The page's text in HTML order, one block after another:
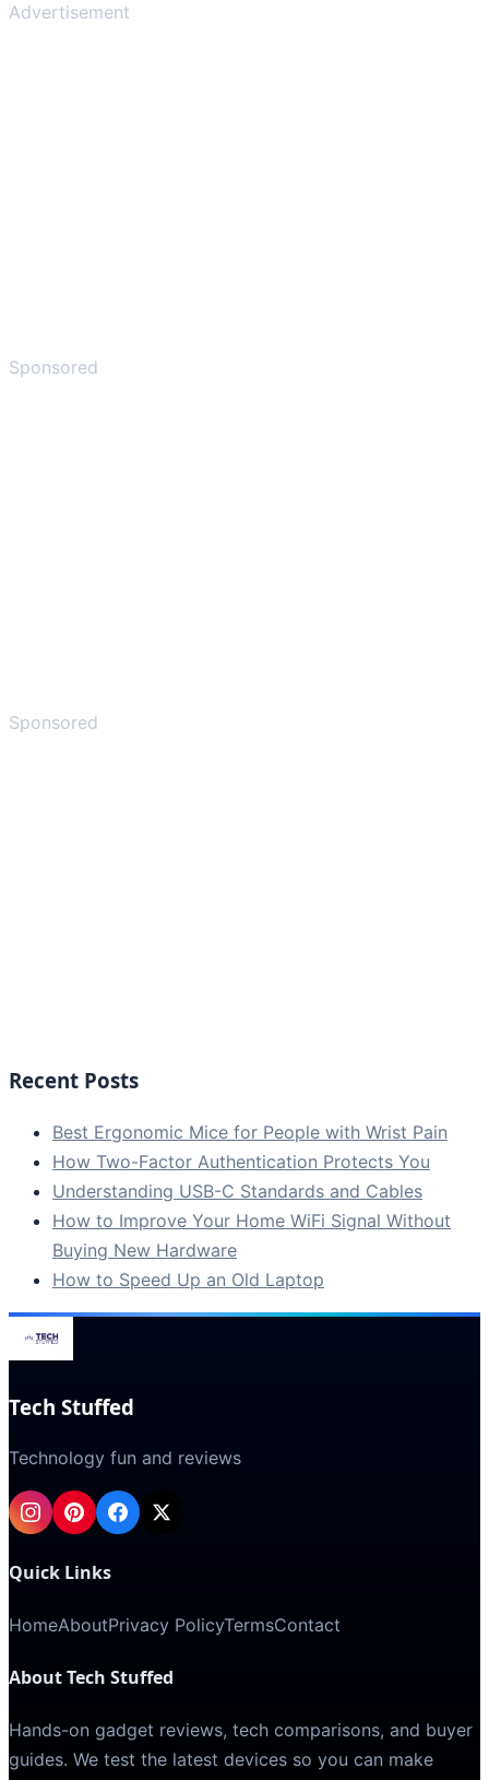
Advertisement
Sponsored
Sponsored
Recent Posts
Best Ergonomic Mice for People with Wrist Pain
How Two-Factor Authentication Protects You
Understanding USB-C Standards and Cables
How to Improve Your Home WiFi Signal Without
Buying New Hardware
How to Speed Up an Old Laptop
Tech Stuffed
Technology fun and reviews
Quick Links
HomeAboutPrivacy PolicyTermsContact
About Tech Stuffed
Hands-on gadget reviews, tech comparisons, and buyer
guides. We test the latest devices so you can make